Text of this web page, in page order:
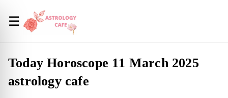
☰
Today Horoscope 11 March 2025
astrology cafe